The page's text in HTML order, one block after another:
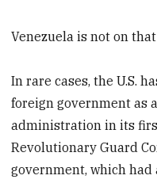
Venezuela is not on
In rare cases, the U.S.
foreign government as
administration in its
Revolutionary Guard
government, which